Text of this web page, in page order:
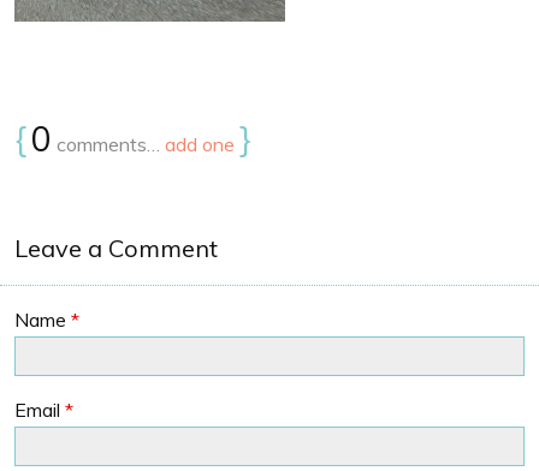
{0 comments… add one }
Leave a Comment
Name *
Email *